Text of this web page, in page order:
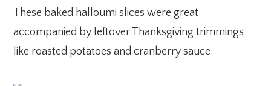
These baked halloumi slices were great
accompanied by leftover Thanksgiving trimmings
like roasted potatoes and cranberry sauce.